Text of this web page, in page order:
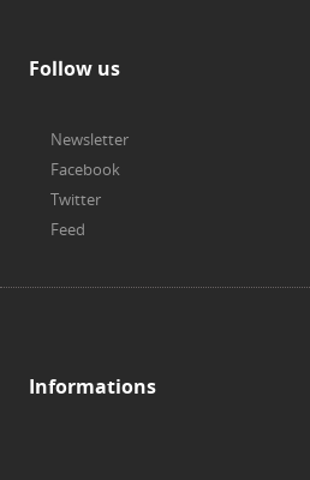
Follow us
Newsletter
Facebook
Twitter
Feed
Informations